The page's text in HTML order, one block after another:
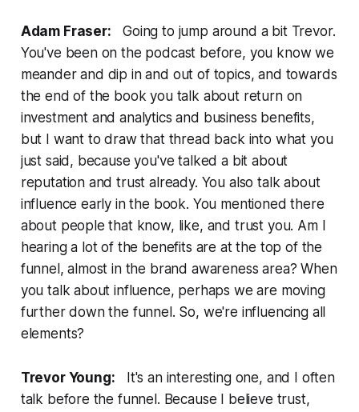
Adam Fraser: Going to jump around a bit Trevor.
You've been on the podcast before, you know we
meander and dip in and out of topics, and towards
the end of the book you talk about return on
investment and analytics and business benefits,
but I want to draw that thread back into what you
just said, because you've talked a bit about
reputation and trust already. You also talk about
influence early in the book. You mentioned there
about people that know, like, and trust you. Am I
hearing a lot of the benefits are at the top of the
funnel, almost in the brand awareness area? When
you talk about influence, perhaps we are moving
further down the funnel. So, we're influencing all
elements?
Trevor Young: It's an interesting one, and I often
talk before the funnel. Because I believe trust,